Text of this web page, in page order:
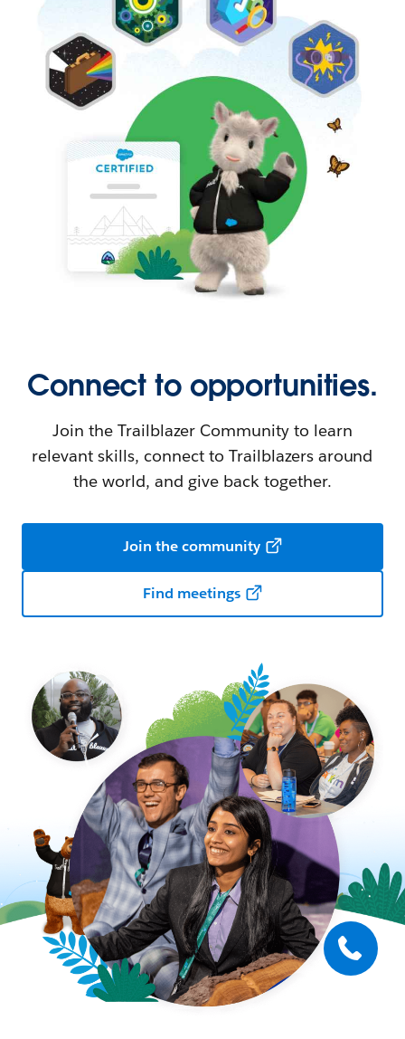
Connect to opportunities.
Join the Trailblazer Community to learn
relevant skills, connect to Trailblazers around
the world, and give back together.
Join the community
Find meetings